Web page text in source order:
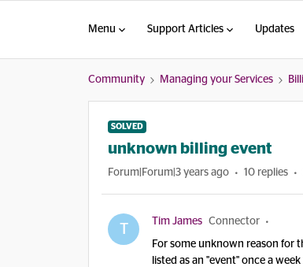
Menu Support Articles Updates
Community Managing your Services
SOLVED
unknown billing event
Forum|Forum|3 years ago 10 replies
T Tim James Connector
For some unknown reason for
listed as an "event" once a